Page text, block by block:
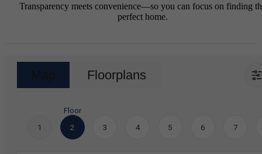
Transparency meets convenience—so you can focus on finding
perfect home.
Map Floorplans
1
Floor
2
3 4 5 6 7